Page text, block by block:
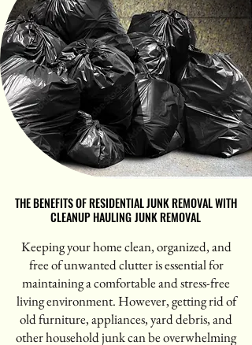
THE BENEFITS OF RESIDENTIAL JUNK REMOVAL WITH
CLEANUP HAULING JUNK REMOVAL
THE BENEFITS OF RESIDENTIAL JUNK REMOVAL WITH
CLEANUP HAULING JUNK REMOVAL
Keeping your home clean, organized, and
free of unwanted clutter is essential for
maintaining a comfortable and stress-free
living environment. However, getting rid of
old furniture, appliances, yard debris, and
other household junk can be overwhelming